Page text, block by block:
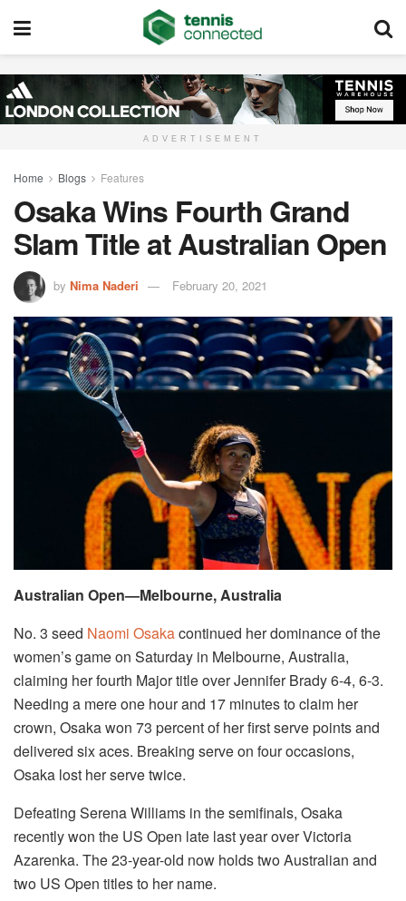
ADVERTISEMENT
Home Blogs Features
Osaka Wins Fourth Grand
Slam Title at Australian Open
by Nima Naderi February 20, 2021
Australian Open—Melbourne, Australia
No. 3 seed Naomi Osakacontinued her dominance of the
women’s game on Saturday in Melbourne, Australia,
claiming her fourth Major title over Jennifer Brady 6-4, 6-3.
Needing a mere one hour and 17 minutes to claim her
crown, Osaka won 73 percent of her first serve points and
delivered six aces. Breaking serve on four occasions,
Osaka lost her serve twice.
Defeating Serena Williams in the semifinals, Osaka
recently won the US Open late last year over Victoria
Azarenka. The 23-year-old now holds two Australian and
two US Open titles to her name.